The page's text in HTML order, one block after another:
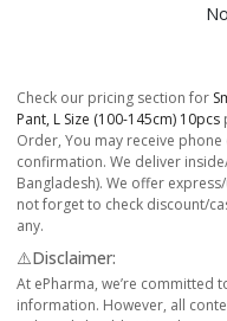
Check our pricing section for
Pant, L Size (100-145cm) 10pcs
Order, You may receive
confirmation. We deliver
Bangladesh). We offer
not forget to check discount/
any.
⚠️Disclaimer:
At ePharma, we’re committed
information. However, all